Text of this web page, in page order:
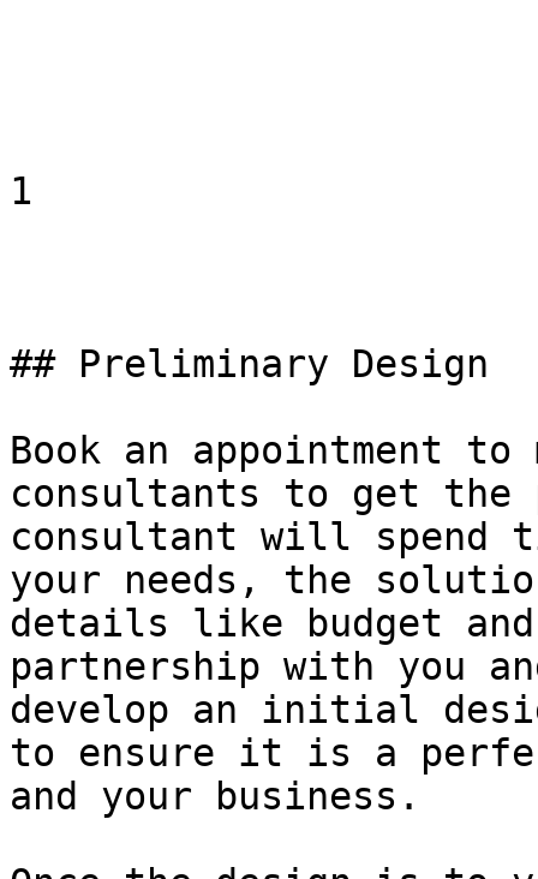
1
## Preliminary Design
Book an appointment
consultants to get the
consultant will spend
your needs, the
details like budget
partnership with you
develop an initial
to ensure it is a
and your business.